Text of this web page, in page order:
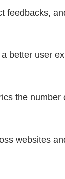
feedbacks,
better user
the number
websites